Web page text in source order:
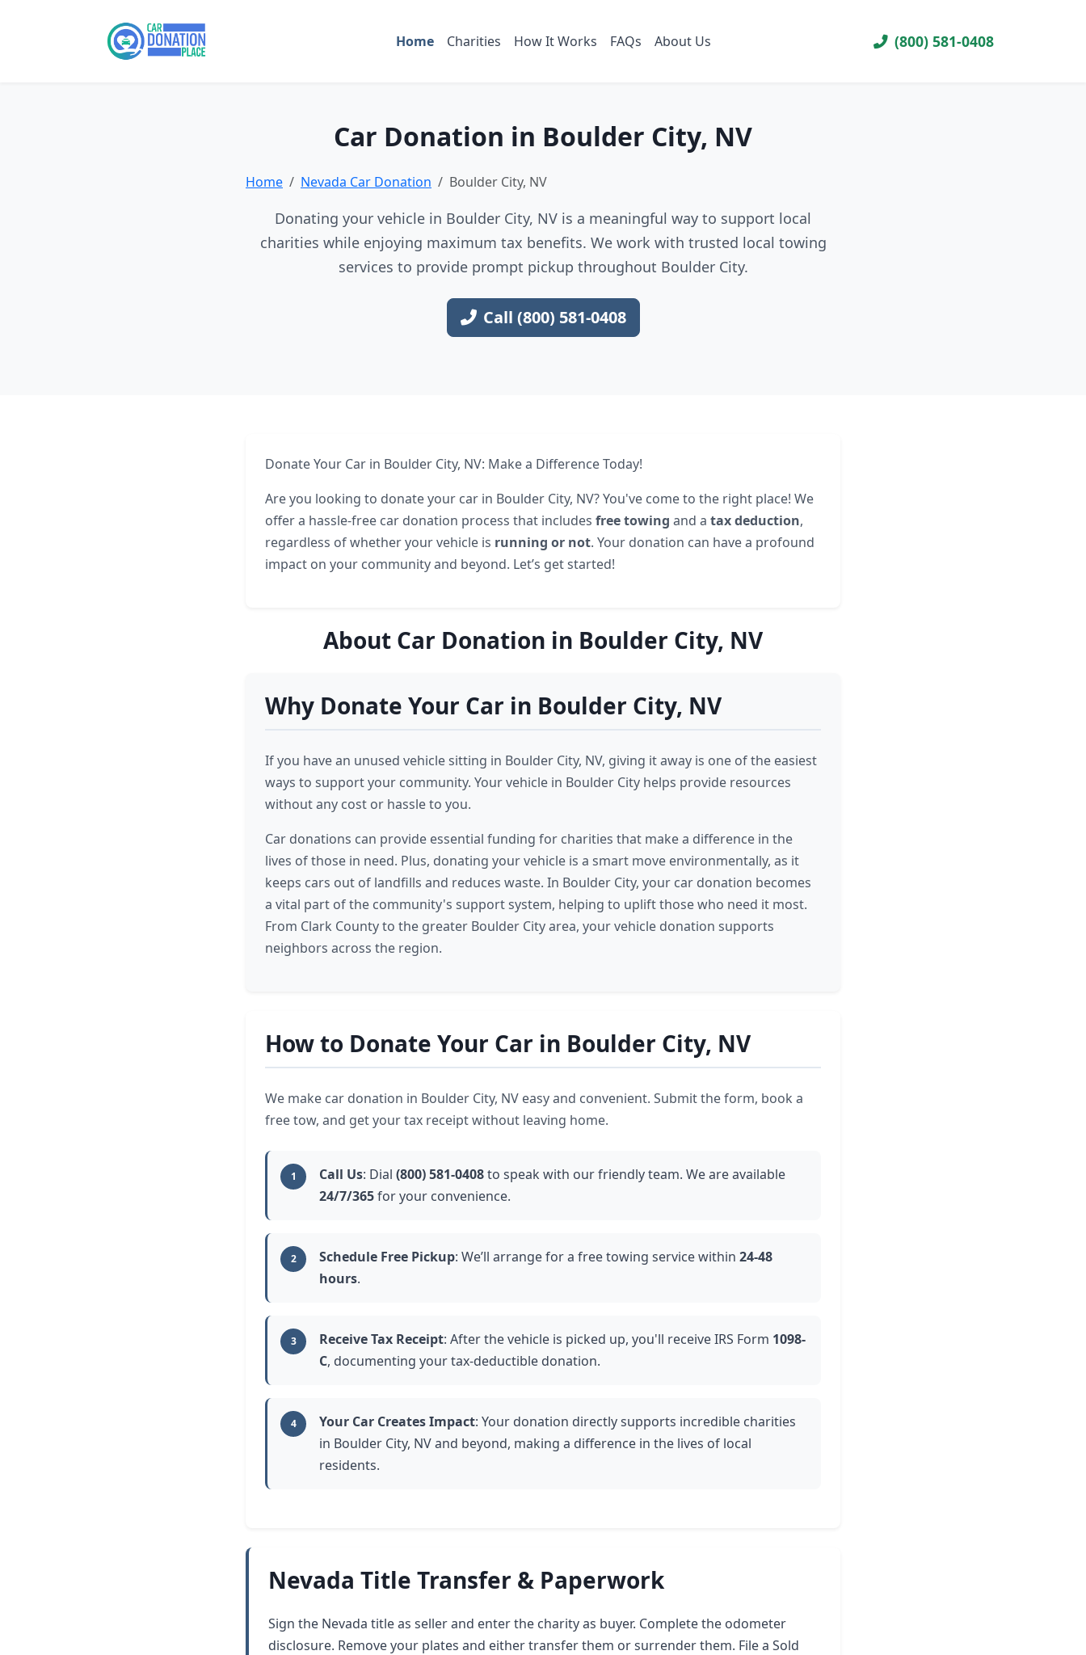
Home Charities How It Works FAQs About Us (800) 581-0408
Car Donation in Boulder City, NV
Home Nevada Car Donation Boulder City, NV
Donating your vehicle in Boulder City, NV is a meaningful way to support local
charities while enjoying maximum tax benefits. We work with trusted local towing
services to provide prompt pickup throughout Boulder City.
Call (800) 581-0408
Donate Your Car in Boulder City, NV: Make a Difference Today!
Are you looking to donate your car in Boulder City, NV? You've come to the right place! We
offer a hassle-free car donation process that includes free towing and a tax deduction,
regardless of whether your vehicle is running or not. Your donation can have a profound
impact on your community and beyond. Let’s get started!
About Car Donation in Boulder City, NV
Why Donate Your Car in Boulder City, NV
If you have an unused vehicle sitting in Boulder City, NV, giving it away is one of the easiest
ways to support your community. Your vehicle in Boulder City helps provide resources
without any cost or hassle to you.
Car donations can provide essential funding for charities that make a difference in the
lives of those in need. Plus, donating your vehicle is a smart move environmentally, as it
keeps cars out of landfills and reduces waste. In Boulder City, your car donation becomes
a vital part of the community's support system, helping to uplift those who need it most.
From Clark County to the greater Boulder City area, your vehicle donation supports
neighbors across the region.
How to Donate Your Car in Boulder City, NV
We make car donation in Boulder City, NV easy and convenient. Submit the form, book a
free tow, and get your tax receipt without leaving home.
1 Call Us: Dial (800) 581-0408to speak with our friendly team. We are available
24/7/365for your convenience.
2 Schedule Free Pickup: We’ll arrange for a free towing service within 24-48
hours.
3 Receive Tax Receipt: After the vehicle is picked up, you'll receive IRS Form 1098-
C, documenting your tax-deductible donation.
4 Your Car Creates Impact: Your donation directly supports incredible charities
in Boulder City, NV and beyond, making a difference in the lives of local
residents.
Nevada Title Transfer & Paperwork
Sign the Nevada title as seller and enter the charity as buyer. Complete the odometer
disclosure. Remove your plates and either transfer them or surrender them. File a Sold